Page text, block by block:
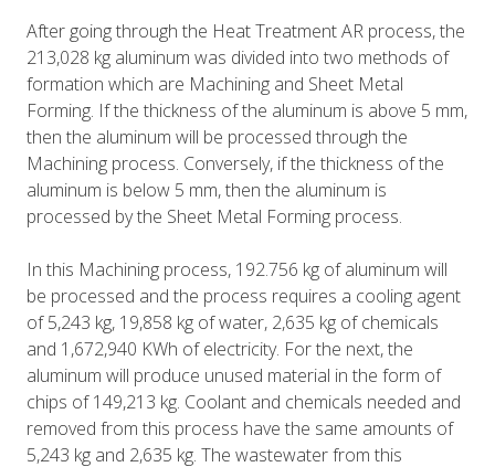
After going through the Heat Treatment AR process, the
213,028 kg aluminum was divided into two methods of
formation which are Machining and Sheet Metal
Forming. If the thickness of the aluminum is above 5 mm,
then the aluminum will be processed through the
Machining process. Conversely, if the thickness of the
aluminum is below 5 mm, then the aluminum is
processed by the Sheet Metal Forming process.
In this Machining process, 192.756 kg of aluminum will
be processed and the process requires a cooling agent
of 5,243 kg, 19,858 kg of water, 2,635 kg of chemicals
and 1,672,940 KWh of electricity. For the next, the
aluminum will produce unused material in the form of
chips of 149,213 kg. Coolant and chemicals needed and
removed from this process have the same amounts of
5,243 kg and 2,635 kg. The wastewater from this